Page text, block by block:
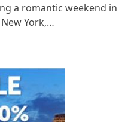
a romantic weekend in
York,…